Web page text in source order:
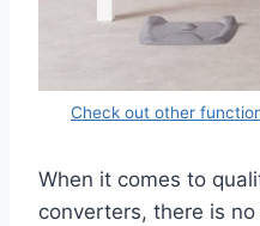
Check out other
When it comes to
converters, there is